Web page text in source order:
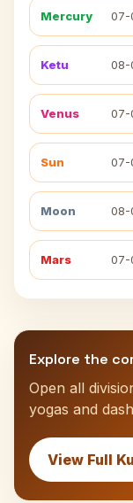
Mercury 07-
Ketu 08-
Venus 07-
Sun 07-
Moon 08-
Mars 07-
Explore the
Open all
yogas and
View Full